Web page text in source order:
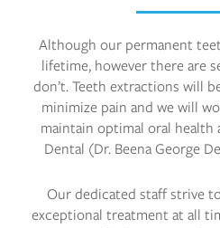
Although our permanent
lifetime, however there are
don’t. Teeth extractions will
minimize pain and we will
maintain optimal oral health
Dental (Dr. Beena George
Our dedicated staff strive
exceptional treatment at all